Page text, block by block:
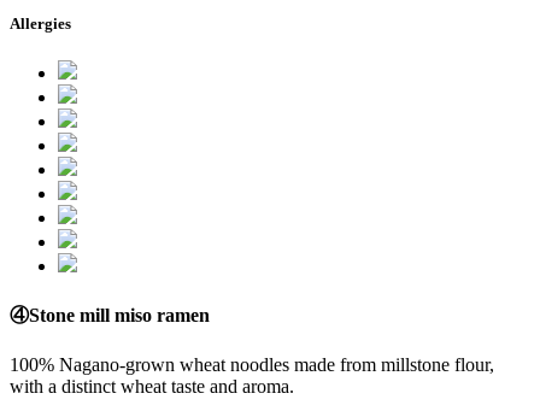
Allergies
④Stone mill miso ramen
100% Nagano-grown wheat noodles made from millstone flour,
with a distinct wheat taste and aroma.